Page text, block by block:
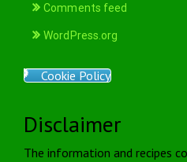
Comments feed
WordPress.org
Cookie Policy
Disclaimer
The information and recipes